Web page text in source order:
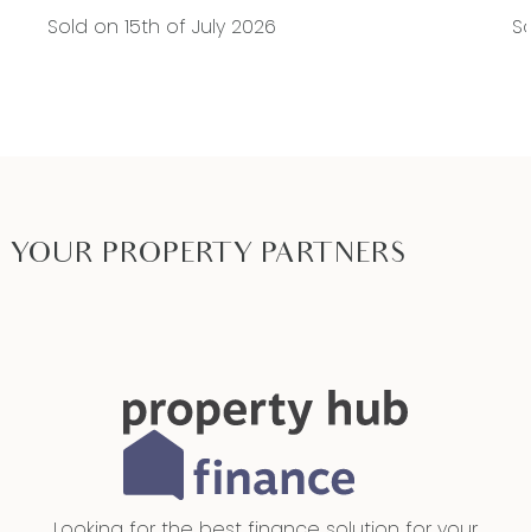
Sold on 15th of July 2026
YOUR PROPERTY PARTNERS